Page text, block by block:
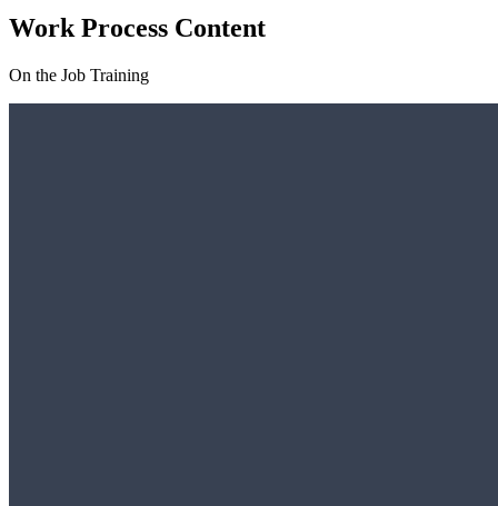
Work Process Content
On the Job Training